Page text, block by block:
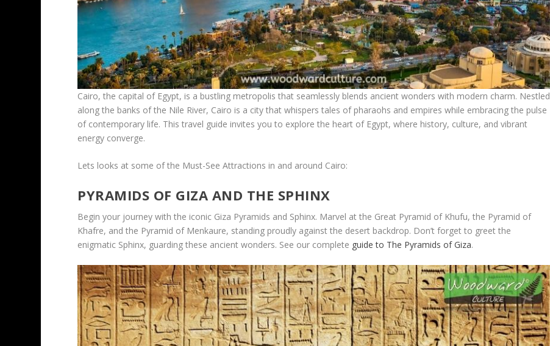
Cairo, the capital of Egypt, is a bustling metropolis that seamlessly blends ancient wonders with modern charm. Nestled
along the banks of the Nile River, Cairo is a city that whispers tales of pharaohs and empires while embracing the pulse
of contemporary life. This travel guide invites you to explore the heart of Egypt, where history, culture, and vibrant
energy converge.
Lets looks at some of the Must-See Attractions in and around Cairo:
PYRAMIDS OF GIZA AND THE SPHINX
Begin your journey with the iconic Giza Pyramids and Sphinx. Marvel at the Great Pyramid of Khufu, the Pyramid of
Khafre, and the Pyramid of Menkaure, standing proudly against the desert backdrop. Don’t forget to greet the
enigmatic Sphinx, guarding these ancient wonders. See our complete guide to The Pyramids of Giza.